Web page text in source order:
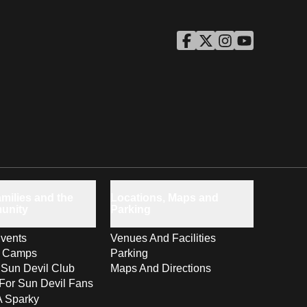
ASU Facebook
Opens in a new window
ASU Twitter
Opens in a new window
ASU Instagram
Opens in a new
ASU YouTube
Opens in a
Camps
Devil Club
Sun Devil Fans
Sparky
Venues And Facilities
Parking
Maps And Directions